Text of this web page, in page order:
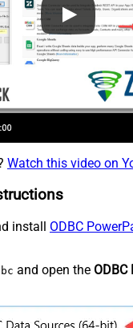
Watch this video on
install ODBC
and open the ODBC